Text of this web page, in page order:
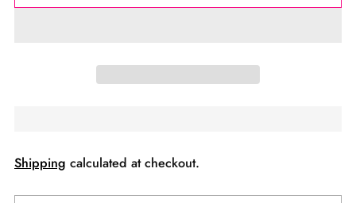
Shipping calculated at checkout.